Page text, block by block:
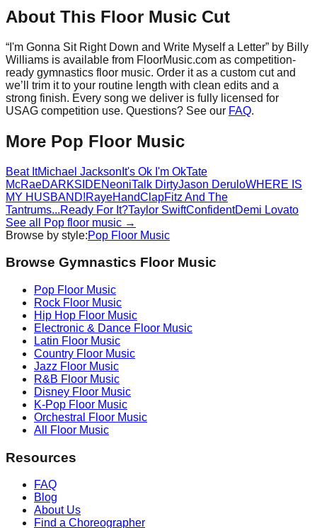
About This Floor Music Cut
“ I'm Gonna Sit Right Down and Write Myself a Letter” by Billy
Williams is available from FloorMusic.com as competition-
ready gymnastics floor music. Order it as a custom cut and
we’ll trim it to your routine length with clean edits and a
strong finish. Every song we deliver is fully licensed for
USAG competition use. Questions? See our FAQ.
More Pop Floor Music
Beat ItMichael Jackson It's Ok I'm OkTate
McRaeDARKSIDENeoniTalk DirtyJason DeruloWHERE IS
MY HUSBAND!RayeHandClapFitz And The
Tantrums...Ready For It?Taylor SwiftConfidentDemi Lovato
See all
Pop floor music →
Browse by style:Pop Floor Music
Browse Gymnastics Floor Music
Pop Floor Music
Rock Floor Music
Hip Hop Floor Music
Electronic & Dance Floor Music
Latin Floor Music
Country Floor Music
Jazz Floor Music
R&B Floor Music
Disney Floor Music
K-Pop Floor Music
Orchestral
Floor Music
All Floor Music
Resources
FAQ
Blog
About Us
Find a Choreographer